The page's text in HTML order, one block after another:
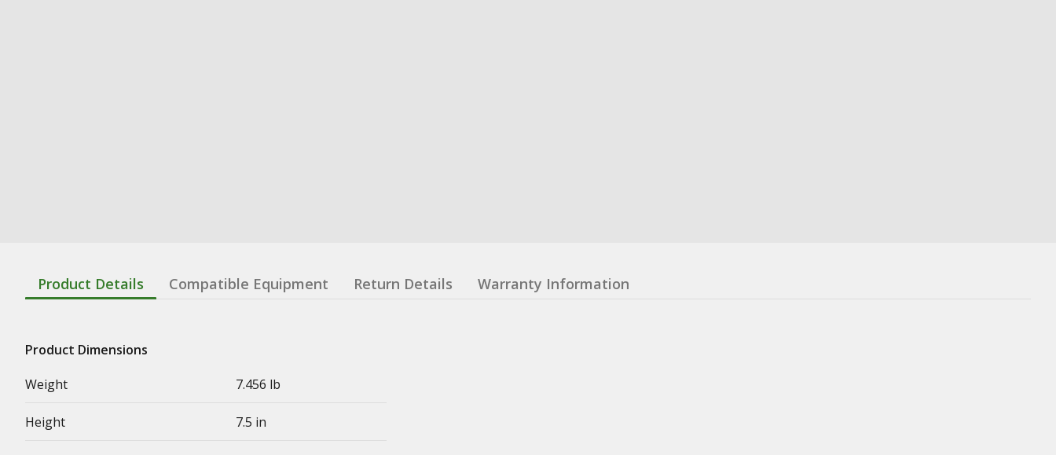
Product Details Compatible Equipment Return Details Warranty Information
Product Dimensions
Weight
7.456 lb
Height 7.5 in